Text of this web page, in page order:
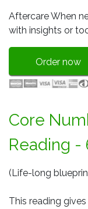
Aftercare When
with insights or
Order now
Core
Reading
(Life-long
This reading